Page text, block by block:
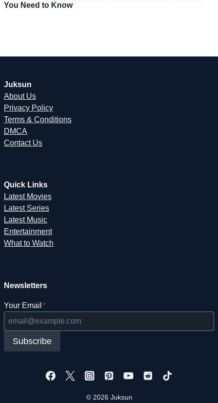
You Need to Know
Juksun
About Us
Privacy Policy
Terms & Conditions
DMCA
Contact Us
Quick Links
Latest Movies
Latest Series
Latest Music
Entertainment
What to Watch
Newsletters
Your Email *
Subscribe
© 2026 Juksun